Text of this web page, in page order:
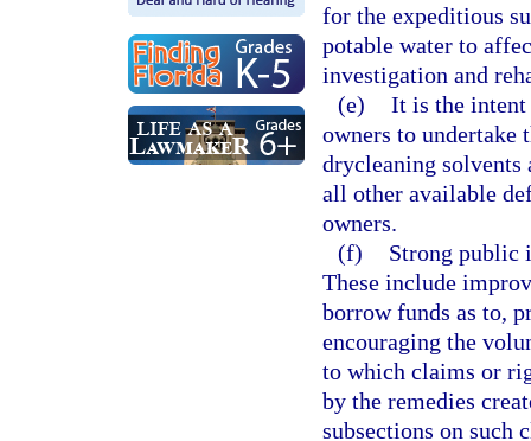
for the expeditious
potable water to
investigation and
(e) It is the intent
owners to undertake
drycleaning
all other available
owners.
(f)
Strong public
These include
borrow funds as to,
encouraging the
to which claims or
by the remedies
subsections on such